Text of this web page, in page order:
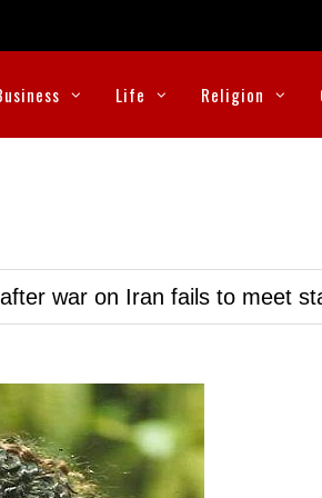
Life Religion
war on Iran fails to meet